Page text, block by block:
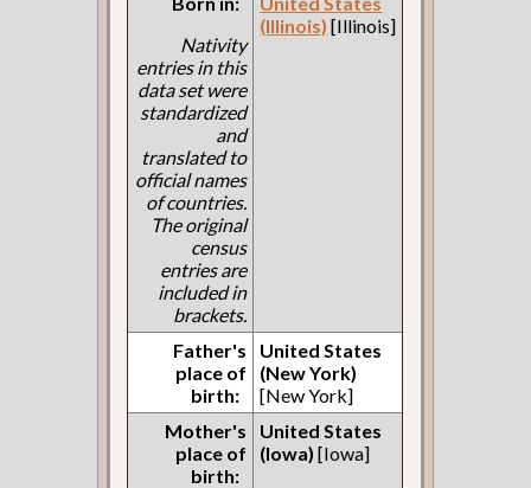
Nativity
entries in this
data set were
standardized
and
translated to
official names
of countries.
The original
census
entries are
included in
brackets.
(Illinois) [Illinois]
Father's
place of
birth:
United States
(New York)
[New York]
Mother's
place of
birth:
United States
(Iowa) [Iowa]